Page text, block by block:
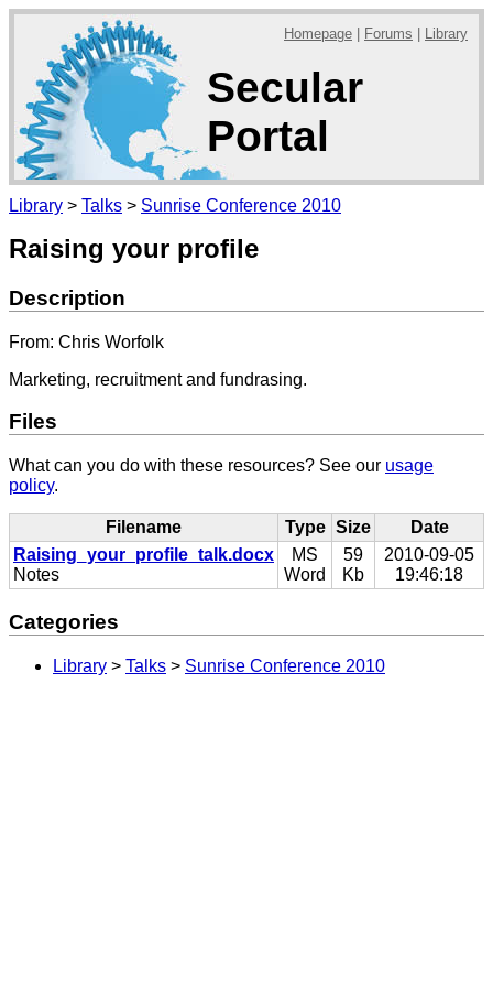
Homepage Forums Library
Secular
Portal
Library > Talks > Sunrise Conference 2010
Raising your profile
Description
From: Chris Worfolk
Marketing, recruitment and fundrasing.
Files
What can you do with these resources? See our usage
policy.
Filename Type Size
Date
Raising_your_profile_talk.docx
Notes
MS
Word
59
Kb
2010-09-05
19:46:18
Categories
Library > Talks > Sunrise Conference 2010